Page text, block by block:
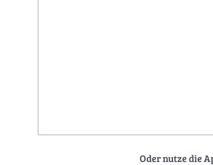
Oder nutze die